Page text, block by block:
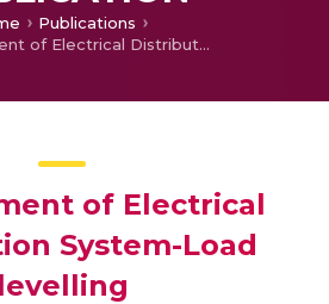
Publications
Enhancement of Electrical Distribution System-Load levelling
of Electrical
System-Load
levelling